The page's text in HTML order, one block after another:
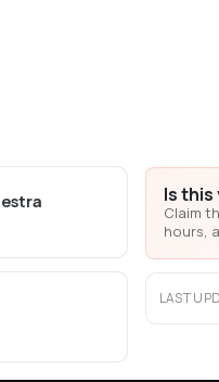
Is this
Claim
hours,
LAST